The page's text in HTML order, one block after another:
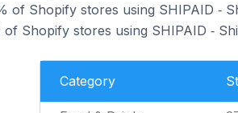
of Shopify stores using SHIPAID ‑
of Shopify stores using SHIPAID ‑
Category